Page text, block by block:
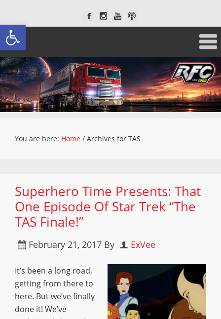
Open toolbar
You are here: Home / Archives for TAS
Superhero Time Presents: That
One Episode Of Star Trek “The
TAS Finale!”
February 21, 2017 By ExVee
It’s been a long road,
getting from there to
here. But we’ve finally
done it! We’ve